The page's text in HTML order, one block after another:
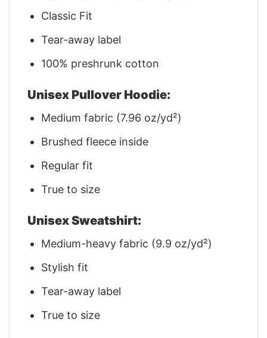
Classic Fit
Tear-away label
100% preshrunk cotton
Unisex Pullover Hoodie:
Medium fabric (7.96 oz/yd²)
Brushed fleece inside
Regular fit
True to size
Unisex Sweatshirt:
Medium-heavy fabric (9.9 oz/yd²)
Stylish fit
Tear-away label
True to size